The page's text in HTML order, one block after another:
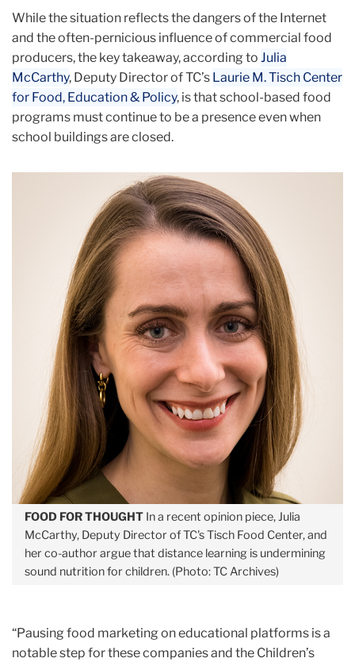
Need
to
Stay
Open
While the situation reflects the dangers of the Internet
and the often-pernicious influence of commercial food
producers, the key takeaway, according to Julia
McCarthy, Deputy Director of TC’s Laurie M. Tisch Center
for Food, Education & Policy, is that school-based food
programs must continue to be a presence even when
school buildings are closed.
FOOD FOR THOUGHT In a recent opinion piece, Julia
McCarthy, Deputy Director of TC's Tisch Food Center, and
her co-author argue that distance learning is undermining
sound nutrition for children. (Photo: TC Archives)
“Pausing food marketing on educational platforms is a
notable step for these companies and the Children’s